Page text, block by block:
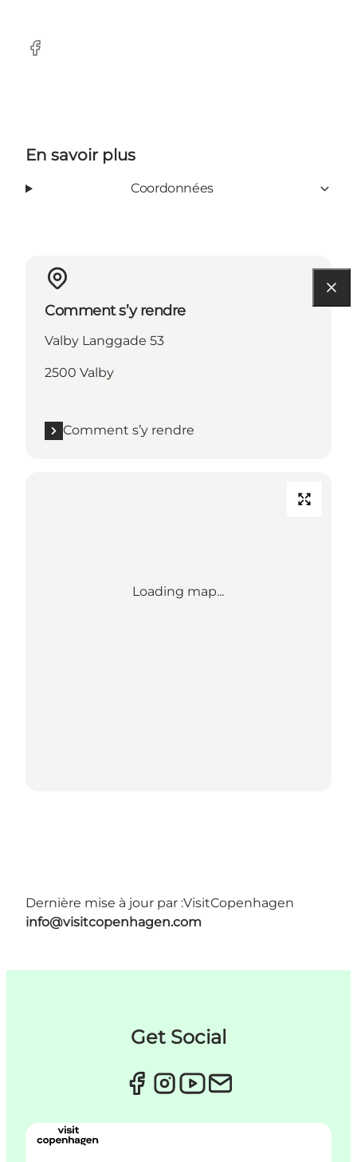
Facebook
En savoir plus
Coordonnées
Comment s’y rendre
Valby Langgade 53
2500 Valby
Comment s’y rendre
Loading map...
Dernière mise à jour par :VisitCopenhagen
info@visitcopenhagen.com
Get Social